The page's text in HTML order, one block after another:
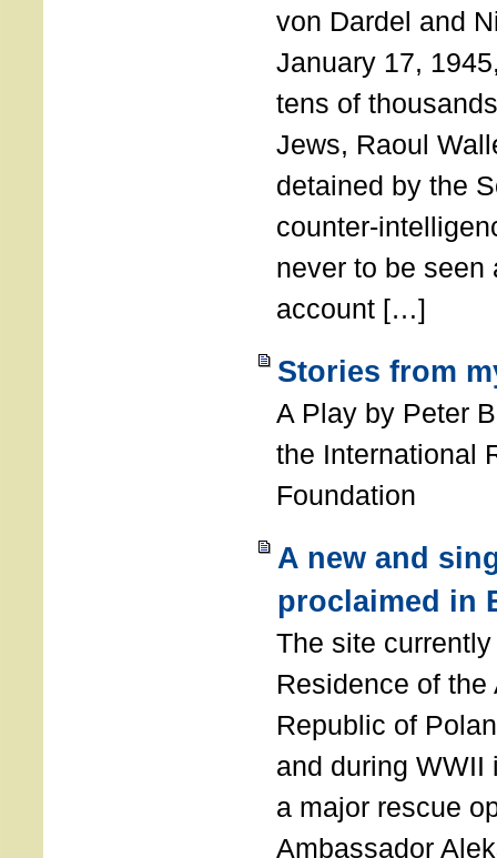
von Dardel and
January 17,
tens of
Jews, Raoul
detained by the
counter-
never to be seen
account […]
Stories from
A Play by Peter
the International
Foundation
A new and
proclaimed in
The site
Residence of
Republic of
and during WWII
a major rescue
Ambassador